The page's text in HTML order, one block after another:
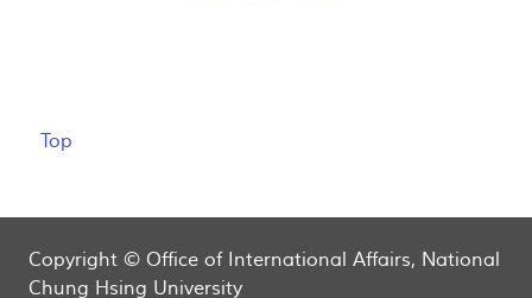
Top
Copyright © Office of International Affairs, National
Chung Hsing University